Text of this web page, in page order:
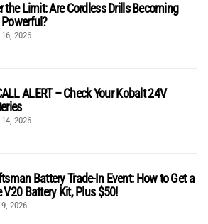
the Limit: Are Cordless Drills Becoming
16, 2026
ALERT – Check Your Kobalt 24V
14, 2026
Battery Trade-In Event: How to Get a
V20 Battery Kit, Plus $50!
9, 2026